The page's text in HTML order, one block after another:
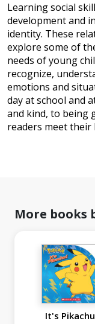
Learning social
development and
identity. These
explore some of
needs of young
recognize,
emotions and
day at school and
and kind, to being
readers meet their
More books
It's